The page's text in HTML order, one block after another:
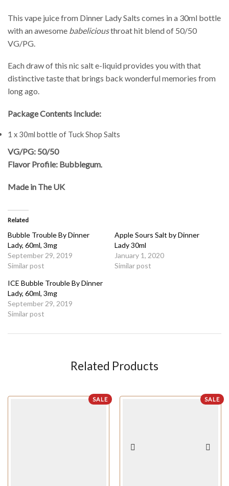
This vape juice from Dinner Lady Salts comes in a 30ml bottle
with an awesome babeliciousthroat hit blend of 50/50
VG/PG.
Each draw of this nic salt e-liquid provides you with that
distinctive taste that brings back wonderful memories from
long ago.
Package Contents Include:
1 x 30ml bottle of Tuck Shop Salts
VG/PG: 50/50
Flavor Profile: Bubblegum.
Made in The UK
Related
Bubble Trouble By Dinner
Lady, 60ml, 3mg
September 29, 2019
Similar post
Apple Sours Salt by Dinner
Lady 30ml
January 1, 2020
Similar post
ICE Bubble Trouble By Dinner
Lady, 60ml, 3mg
September 29, 2019
Similar post
Related Products
SALE SALE